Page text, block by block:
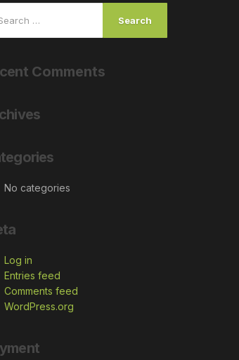
Comments
No categories
Log in
Entries feed
Comments feed
WordPress.org